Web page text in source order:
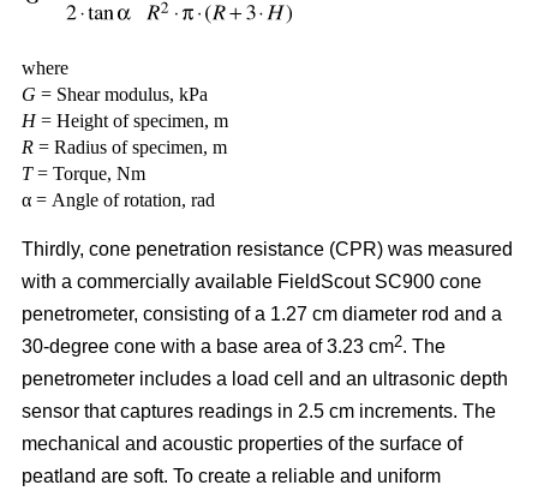
where
G = Shear modulus, kPa
H= Height of specimen, m
R = Radius of specimen, m
T= Torque, Nm
α = Angle of rotation, rad
Thirdly, cone penetration resistance (CPR) was measured
with a commercially available FieldScout SC900 cone
penetrometer, consisting of a 1.27 cm diameter rod and a
30-degree cone with a base area of 3.23 cm2. The
penetrometer includes a load cell and an ultrasonic depth
sensor that captures readings in 2.5 cm increments. The
mechanical and acoustic properties of the surface of
peatland are soft. To create a reliable and uniform